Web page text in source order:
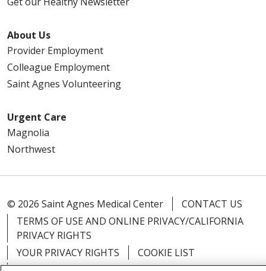
About Us
Provider Employment
Colleague Employment
Saint Agnes Volunteering
Urgent Care
Magnolia
Northwest
© 2026 Saint Agnes Medical Center
CONTACT US
TERMS OF USE AND ONLINE PRIVACY/CALIFORNIA
PRIVACY RIGHTS
YOUR PRIVACY RIGHTS
COOKIE LIST